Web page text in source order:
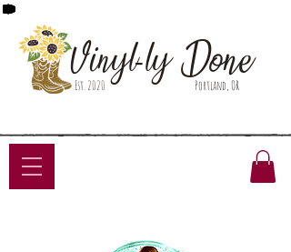
Vinyl-ly
Est. 2020 Done
Portland, OR